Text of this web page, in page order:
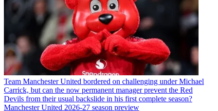
Team Manchester United bordered on challenging under Michael
Carrick, but can the now permanent manager prevent the Red
Devils from their usual backslide in his first complete season?
Manchester United 2026-27 season preview